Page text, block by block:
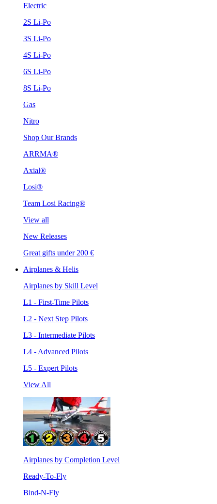
Electric
2S Li-Po
3S Li-Po
4S Li-Po
6S Li-Po
8S Li-Po
Gas
Nitro
Shop Our Brands
ARRMA®
Axial®
Losi®
Team Losi Racing®
View all
New Releases
Great gifts under 200 €
Airplanes & Helis
Airplanes by Skill Level
L1 - First-Time Pilots
L2 - Next Step Pilots
L3 - Intermediate Pilots
L4 - Advanced Pilots
L5 - Expert Pilots
View All
Airplanes by Completion Level
Ready-To-Fly
Bind-N-Fly